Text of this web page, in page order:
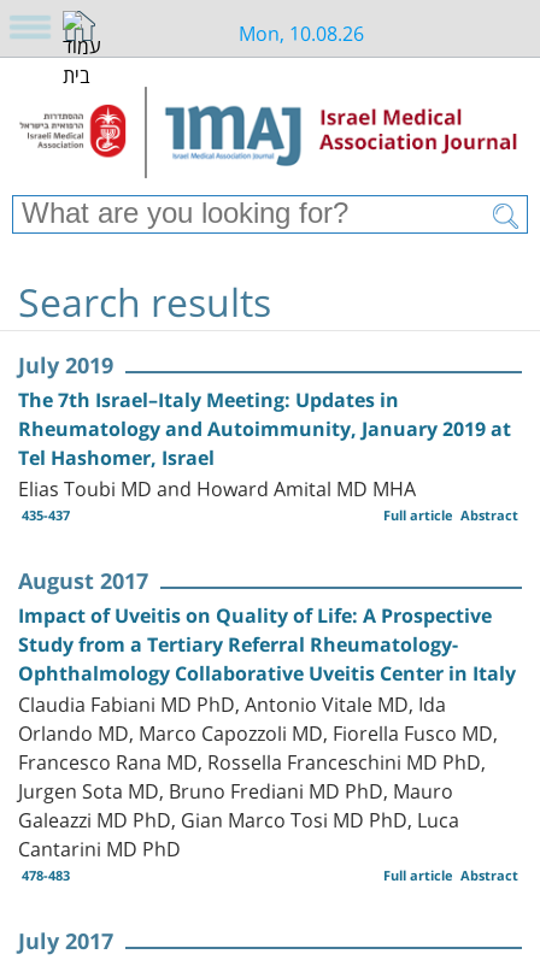
Mon, 10.08.26
Search results
July 2019
The 7th Israel–Italy Meeting: Updates in
Rheumatology and Autoimmunity, January 2019 at
Tel Hashomer, Israel
Elias Toubi MD and Howard Amital MD MHA
435-437 Abstract
Full article
August 2017
Impact of Uveitis on Quality of Life: A Prospective
Study from a Tertiary Referral Rheumatology-
Ophthalmology Collaborative Uveitis Center in Italy
Claudia Fabiani MD PhD, Antonio Vitale MD, Ida
Orlando MD, Marco Capozzoli MD, Fiorella Fusco MD,
Francesco Rana MD, Rossella Franceschini MD PhD,
Jurgen Sota MD, Bruno Frediani MD PhD, Mauro
Galeazzi MD PhD, Gian Marco Tosi MD PhD, Luca
Cantarini MD PhD
478-483 Abstract
Full article
July 2017